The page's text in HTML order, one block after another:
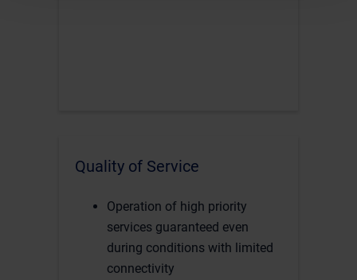
Quality of Service
Operation of high priority
services guaranteed even
during conditions with limited
connectivity